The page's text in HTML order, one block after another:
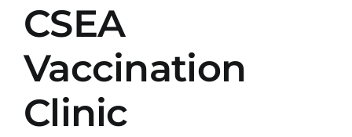
CSEA
Vaccination
Clinic